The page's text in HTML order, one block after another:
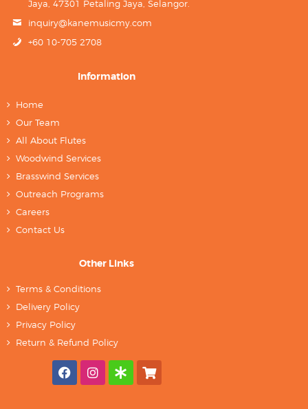
Jaya, 47301 Petaling Jaya, Selangor.
inquiry@kanemusicmy.com
+60 10-705 2708
Information
Home
Our Team
All About Flutes
Woodwind Services
Brasswind Services
Outreach Programs
Careers
Contact Us
Other Links
Terms & Conditions
Delivery Policy
Privacy Policy
Return & Refund Policy